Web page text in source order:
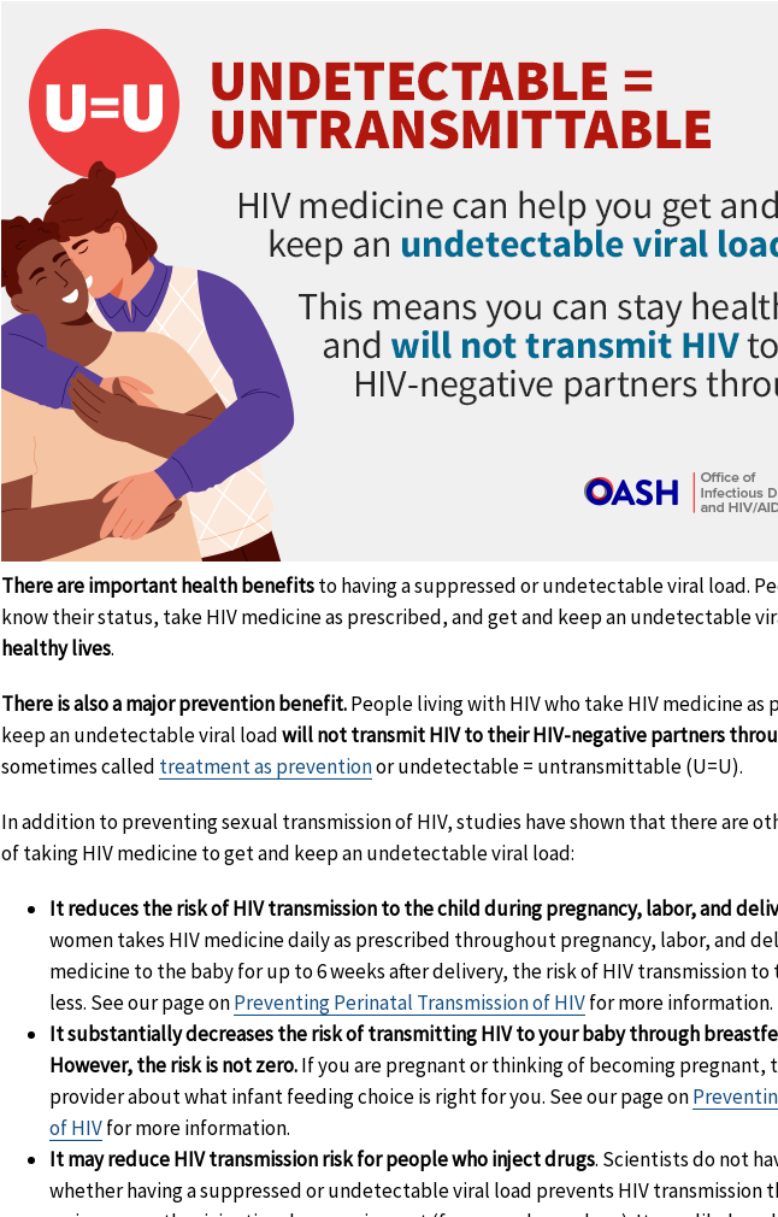
There are important health benefitsto having a suppressed or undetectable viral load.
know their status, take HIV medicine as prescribed, and get and keep an undetectable
healthy lives.
There is also a major prevention benefit.People living with HIV who take HIV medicine as
keep an undetectable viral loadwill not transmit HIV to their HIV-negative partners
sometimes called treatment as preventionor undetectable = untransmittable (U=U).
In addition to preventing sexual transmission of HIV, studies have shown that there are
of taking HIV medicine to get and keep an undetectable viral load:
It reduces the risk of HIV transmission to the child during pregnancy, labor, and
women takes HIV medicine daily as prescribed throughout pregnancy, labor, and
medicine to the baby for up to 6 weeks after delivery, the risk of HIV transmission to
less. See our page onPreventing Perinatal Transmission of HIVfor more information.
It substantially decreases the risk of transmitting HIV to your baby through
However, the risk is not zero.If you are pregnant or thinking of becoming pregnant,
provider about what infant feeding choice is right for you. See our page on
of HIVfor more information.
It may reduce HIV transmission risk for people who inject drugs. Scientists do not
whether having a suppressed or undetectable viral load prevents HIV transmission